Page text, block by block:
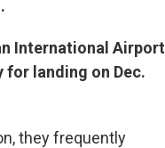
International Airport
for landing on Dec.
they frequently